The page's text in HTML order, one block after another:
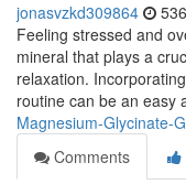
jonasvzkd309864
Feeling stressed and
mineral that plays a
relaxation.
routine can be an easy
Magnesium-Glycinate-
Comments